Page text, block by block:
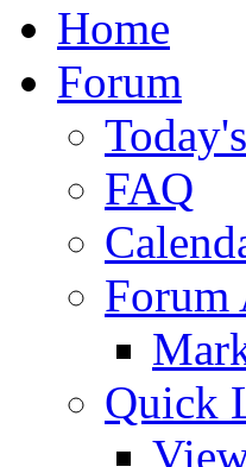
Home
Forum
FAQ
Forum
Quick